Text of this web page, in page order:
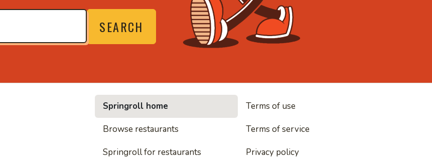
SEARCH
• Noodles, rice and everything nice
Springroll home
Browse restaurants
Springroll for restaurants
Terms of use
Terms of service
Privacy policy